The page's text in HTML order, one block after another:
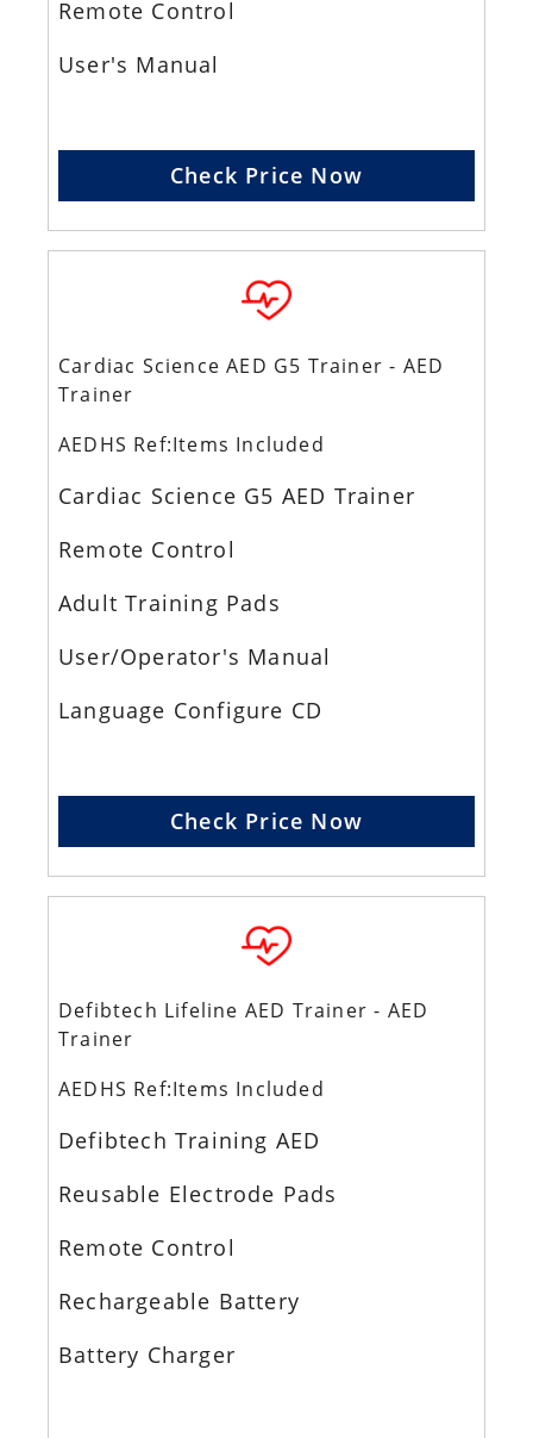
Remote Control
User's Manual
Check Price Now
Cardiac Science AED G5 Trainer - AED
Trainer
AEDHS Ref:Items Included
Cardiac Science G5 AED Trainer
Remote Control
Adult Training Pads
User/Operator's Manual
Language Configure CD
Check Price Now
Defibtech Lifeline AED Trainer - AED
Trainer
AEDHS Ref:Items Included
Defibtech Training AED
Reusable Electrode Pads
Remote Control
Rechargeable Battery
Battery Charger